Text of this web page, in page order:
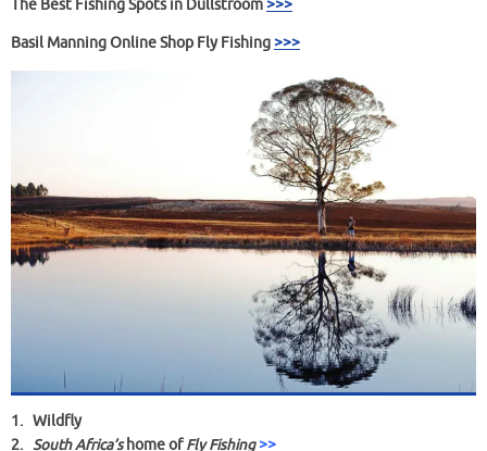
The Best Fishing Spots in Dullstroom>>>
Basil Manning Online Shop Fly Fishing>>>
1. Wildfly
2. South Africa’shome ofFly Fishing>>